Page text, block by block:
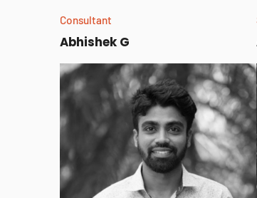
Consultant
Abhishek G